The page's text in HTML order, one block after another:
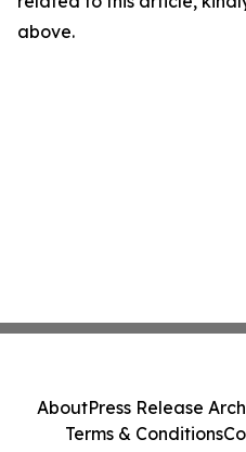
above.
AboutPress Release
Terms & Conditions